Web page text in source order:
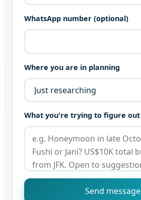
WhatsApp number (optional)
Where you are in planning
What you're trying to figure out
Send message